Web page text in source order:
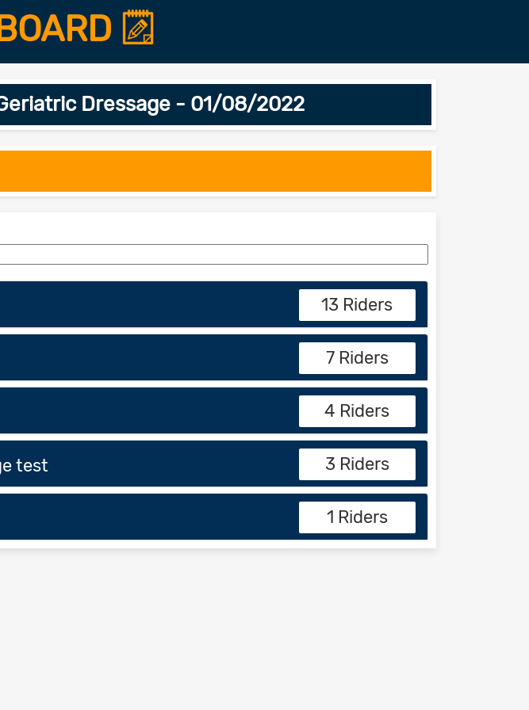
Dressage - 01/08/2022
13 Riders
7 Riders
4 Riders
test 3 Riders
1 Riders